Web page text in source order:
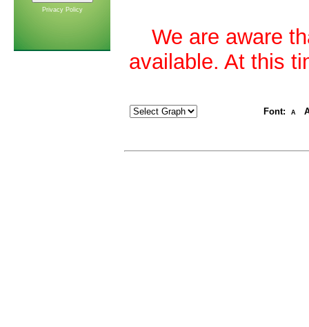
Privacy Policy
We are aware
available. At this
Font: A